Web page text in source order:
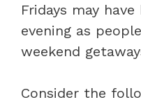
Fridays may
evening as
weekend
Consider the